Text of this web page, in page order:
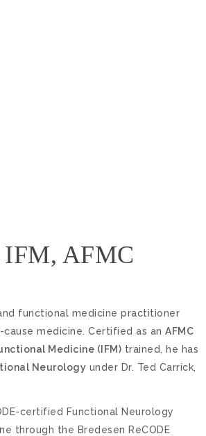
IFM, AFMC
functional medicine practitioner
medicine. Certified as anAFMC
Medicine (IFM) trained, he has
Neurology under Dr. Ted Carrick,
certified Functional Neurology
through the Bredesen ReCODE